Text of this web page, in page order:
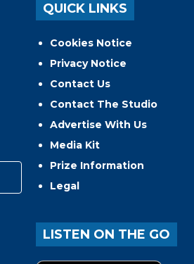
QUICK LINKS
Cookies Notice
Privacy Notice
Contact Us
Contact The Studio
Advertise With Us
Media Kit
Prize Information
Legal
LISTEN ON THE GO